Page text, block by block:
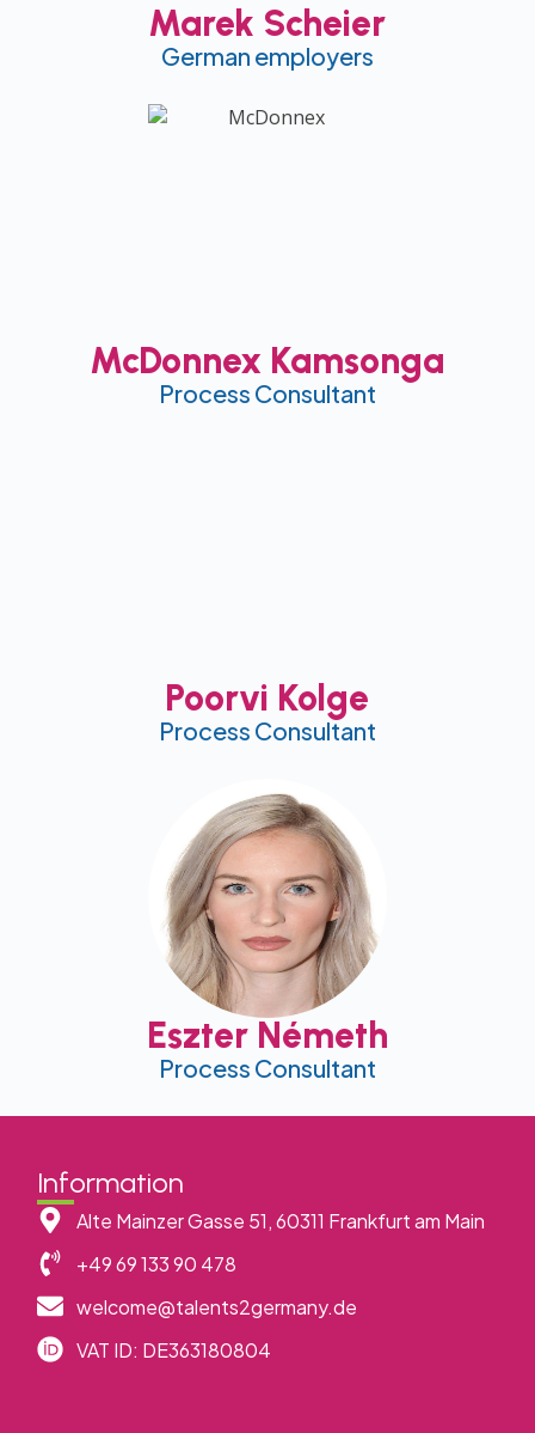
Marek Scheier
German employers
McDonnex Kamsonga
Process Consultant
Poorvi Kolge
Process Consultant
Eszter Németh
Process Consultant
Information
Alte Mainzer Gasse 51, 60311 Frankfurt am Main
+49 69 133 90 478
welcome@talents2germany.de
VAT ID: DE363180804